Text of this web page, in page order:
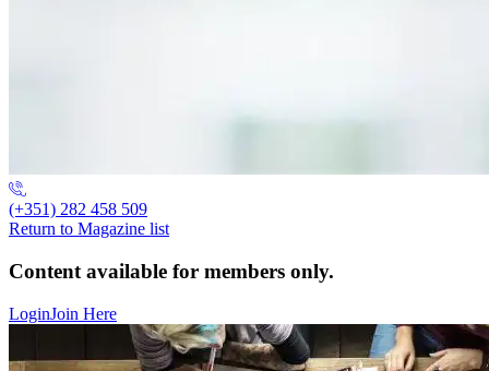
(+351) 282 458 509
Return to Magazine list
Content available for members only.
LoginJoin Here